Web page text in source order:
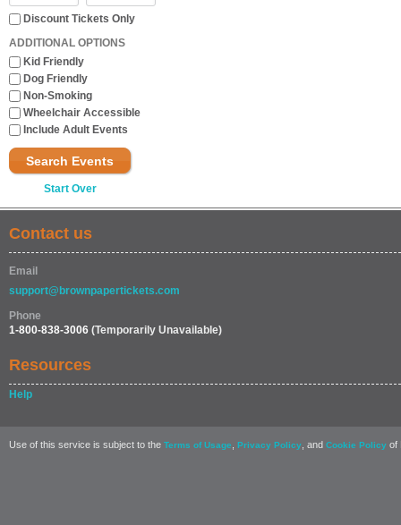
Discount Tickets Only
ADDITIONAL OPTIONS
Kid Friendly
Dog Friendly
Non-Smoking
Wheelchair Accessible
Include Adult Events
Search Events
Start Over
Contact us
Email
support@brownpapertickets.com
Phone
1-800-838-3006 (Temporarily Unavailable)
Resources
Help
Use of this service is subject to the Terms of Usage Privacy Policy , and Cookie Policy of